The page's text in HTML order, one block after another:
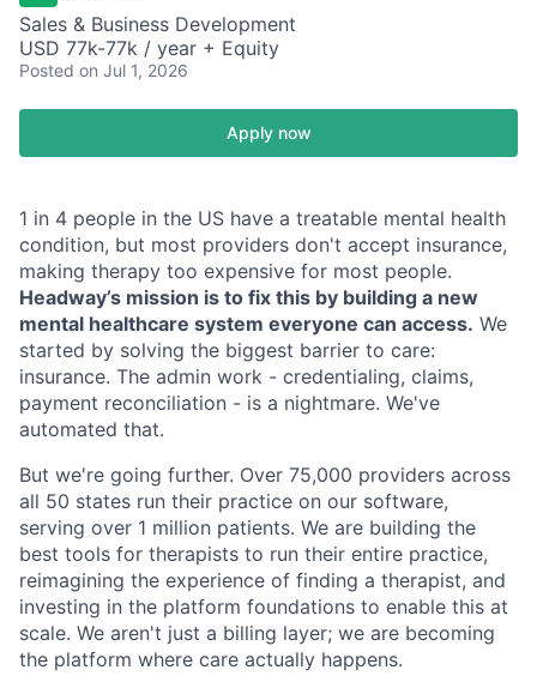
Sales & Business Development
USD 77k-77k / year + Equity
Posted on Jul 1, 2026
Apply now
1 in 4 people in the US have a treatable mental health
condition, but most providers don't accept insurance,
making therapy too expensive for most people.
Headway’s mission is to fix this by building a new
mental healthcare system everyone can access. We
started by solving the biggest barrier to care:
insurance. The admin work - credentialing, claims,
payment reconciliation - is a nightmare. We've
automated that.
But we're going further. Over 75,000 providers across
all 50 states run their practice on our software,
serving over 1 million patients. We are building the
best tools for therapists to run their entire practice,
reimagining the experience of finding a therapist, and
investing in the platform foundations to enable this at
scale. We aren't just a billing layer; we are becoming
the platform where care actually happens.